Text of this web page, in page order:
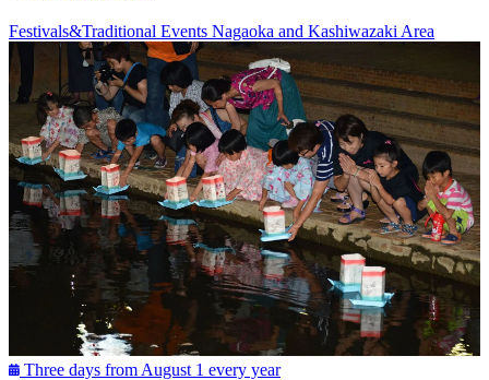
Festivals&Traditional Events Nagaoka and Kashiwazaki Area
Three days from August 1 every year